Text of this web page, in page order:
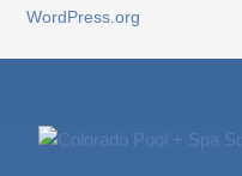
WordPress.org